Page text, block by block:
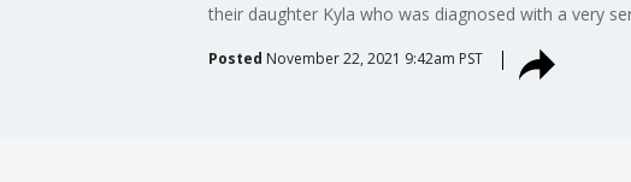
their daughter Kyla who was diagnosed with a very
Posted November 22, 2021 9:42am PST